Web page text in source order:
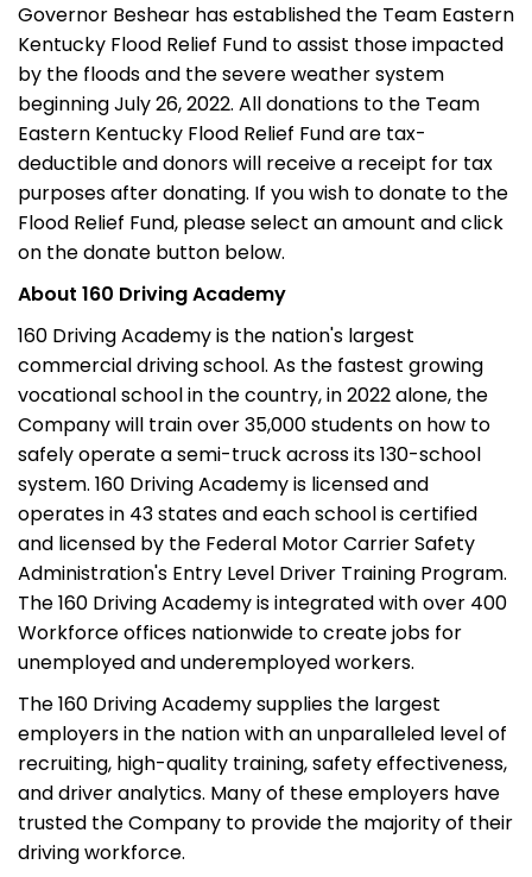
Governor Beshear has established the Team Eastern
Kentucky Flood Relief Fund to assist those impacted
by the floods and the severe weather system
beginning July 26, 2022. All donations to the Team
Eastern Kentucky Flood Relief Fund are tax-
deductible and donors will receive a receipt for tax
purposes after donating. If you wish to donate to the
Flood Relief Fund, please select an amount and click
on the donate button below.
About 160 Driving Academy
160 Driving Academy is the nation's largest
commercial driving school. As the fastest growing
vocational school in the country, in 2022 alone, the
Company will train over 35,000 students on how to
safely operate a semi-truck across its 130-school
system. 160 Driving Academy is licensed and
operates in 43 states and each school is certified
and licensed by the Federal Motor Carrier Safety
Administration's Entry Level Driver Training Program.
The 160 Driving Academy is integrated with over 400
Workforce offices nationwide to create jobs for
unemployed and underemployed workers.
The 160 Driving Academy supplies the largest
employers in the nation with an unparalleled level of
recruiting, high-quality training, safety effectiveness,
and driver analytics. Many of these employers have
trusted the Company to provide the majority of their
driving workforce.